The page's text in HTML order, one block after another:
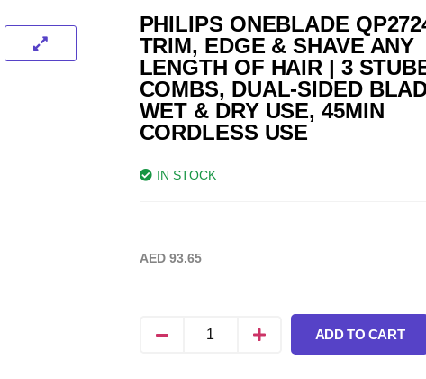
PHILIPS ONEBLADE
TRIM, EDGE & SHAVE ANY
LENGTH OF HAIR | 3
COMBS, DUAL-SIDED
WET & DRY USE, 45MIN
CORDLESS USE
IN STOCK
AED93.65
ADD TO CART